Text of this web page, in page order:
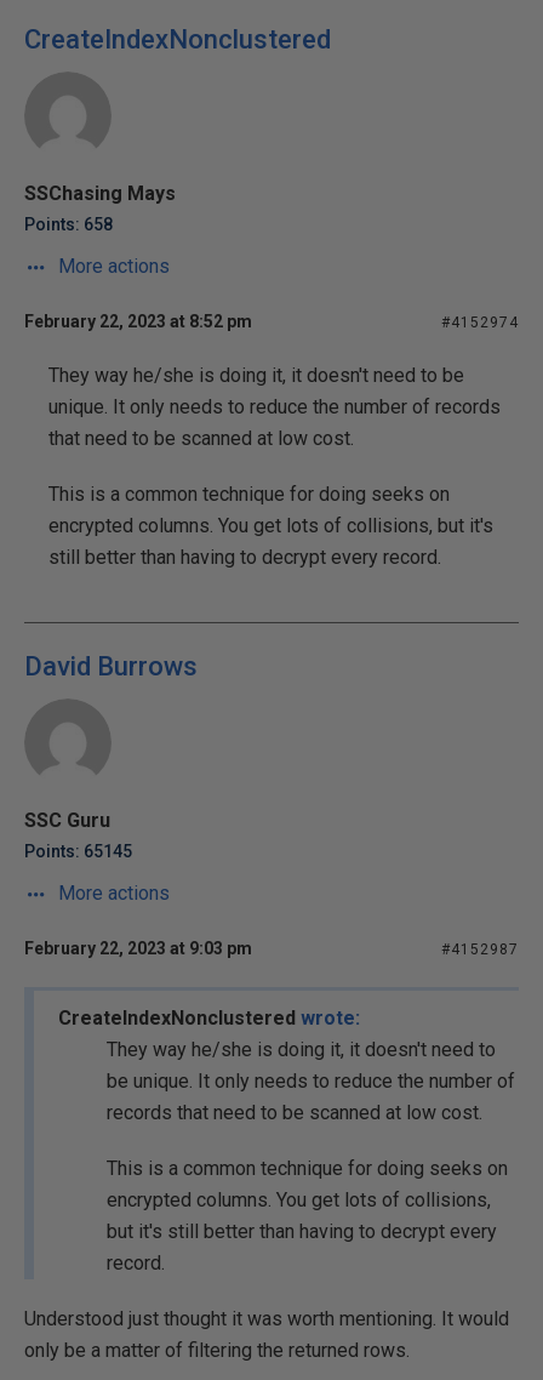
CreateIndexNonclustered
SSChasing Mays
Points: 658
More actions
February 22, 2023 at 8:52 pm #4152974
They way he/she is doing it, it doesn't need to be
unique. It only needs to reduce the number of records
that need to be scanned at low cost.
This is a common technique for doing seeks on
encrypted columns. You get lots of collisions, but it's
still better than having to decrypt every record.
David Burrows
SSC Guru
Points: 65145
More actions
February 22, 2023 at 9:03 pm #4152987
CreateIndexNonclustered wrote:
They way he/she is doing it, it doesn't need to
be unique. It only needs to reduce the number of
records that need to be scanned at low cost.
This is a common technique for doing seeks on
encrypted columns. You get lots of collisions,
but it's still better than having to decrypt every
record.
Understood just thought it was worth mentioning. It would
only be a matter of filtering the returned rows.